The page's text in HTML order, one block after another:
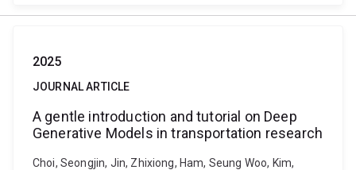
2025
JOURNAL ARTICLE
A gentle introduction and tutorial on Deep
Generative Models in transportation research
Choi, Seongjin, Jin, Zhixiong, Ham, Seung Woo, Kim,